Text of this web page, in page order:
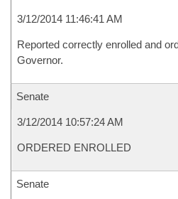
3/12/2014 11:46:41 AM
Reported correctly enrolled and
Governor.
Senate
3/12/2014 10:57:24 AM
ORDERED ENROLLED
Senate